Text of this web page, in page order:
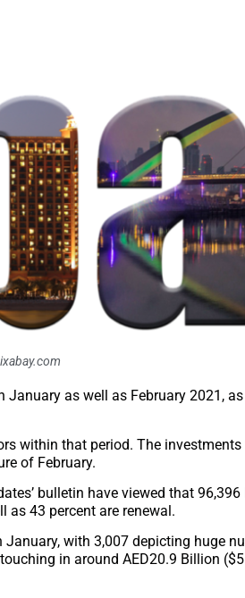
as well as February 2021,
within that period. The investments
of February.
bulletin have viewed that
as 43 percent are renewal.
with 3,007 depicting huge
in around AED20.9 Billion